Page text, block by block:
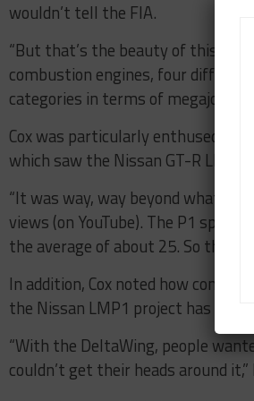
wouldn’t tell the FIA.
“But that’s the beauty of this
combustion engines, four
categories in terms of megajoules,
Cox was particularly enthused by
which saw the Nissan GT-R LM
“It was way, way beyond what we
views (on YouTube). The P1
the average of about 25. So this
In addition, Cox noted how
the Nissan LMP1 project has
“With the DeltaWing, people
couldn’t get their heads around it,”